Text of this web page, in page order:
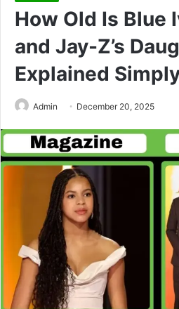
How Old Is Blue
and Jay-Z’s
Explained
Admin December 20, 2025